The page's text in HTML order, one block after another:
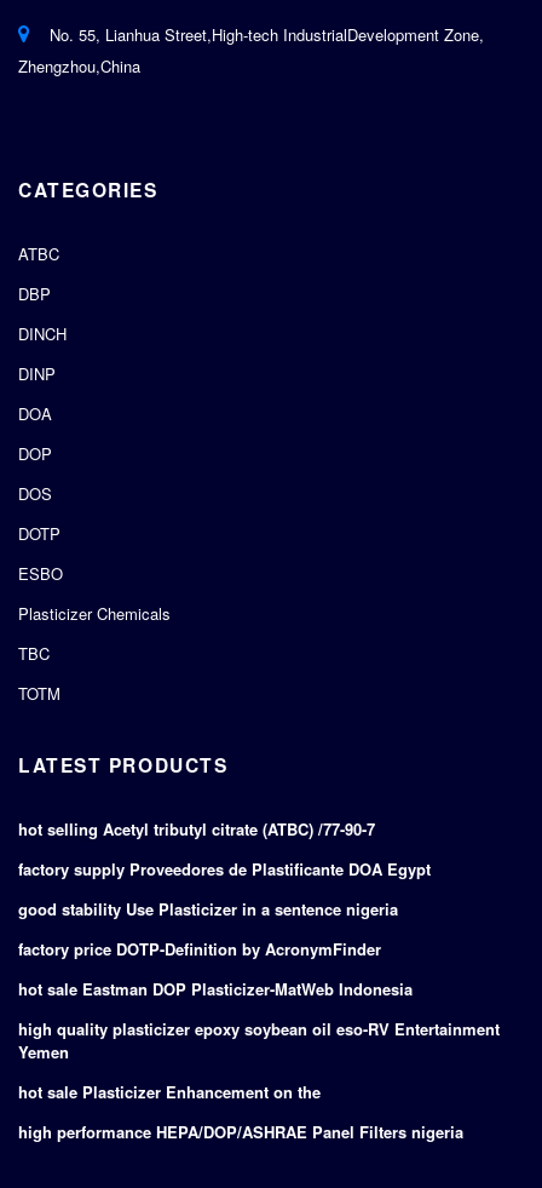
No. 55, Lianhua Street,High-tech IndustrialDevelopment Zone,
Zhengzhou,China
CATEGORIES
ATBC
DBP
DINCH
DINP
DOA
DOP
DOS
DOTP
ESBO
Plasticizer Chemicals
TBC
TOTM
LATEST PRODUCTS
hot selling Acetyl tributyl citrate (ATBC) /77-90-7
factory supply Proveedores de Plastificante DOA Egypt
good stability Use Plasticizer in a sentence nigeria
factory price DOTP-Definition by AcronymFinder
hot sale Eastman DOP Plasticizer-MatWeb Indonesia
high quality plasticizer epoxy soybean oil eso-RV Entertainment
Yemen
hot sale Plasticizer Enhancement on the
high performance HEPA/DOP/ASHRAE Panel Filters nigeria